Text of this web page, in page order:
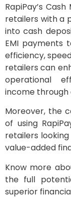
RapiPay’s
retailers with a
into cash
EMI payments
efficiency,
retailers can
operational
income
Moreover, the
of using
retailers
value-added
Know more
the full
superior